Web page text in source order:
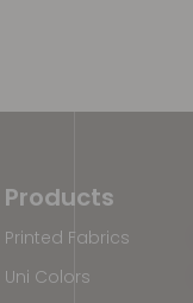
Products
Printed Fabrics
Uni Colors